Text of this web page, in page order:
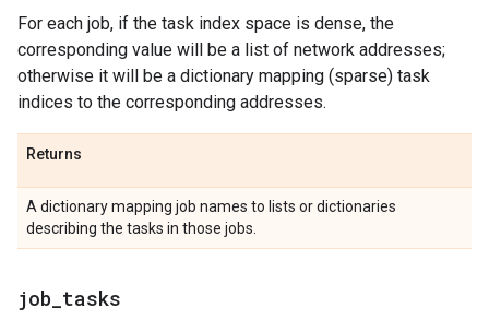
For each job, if the task index space is dense, the
corresponding value will be a list of network addresses;
otherwise it will be a dictionary mapping (sparse) task
indices to the corresponding addresses.
Returns
A dictionary mapping job names to lists or dictionaries
describing the tasks in those jobs.
job tasks